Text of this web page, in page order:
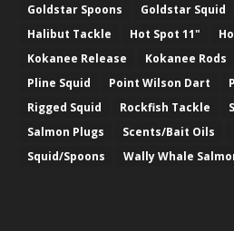
Goldstar Spoons
Goldstar Squid
Halibut Tackle
Hot Spot 11"
Kokanee Release
Kokanee Rods
Pline Squid
Point Wilson Dart
Rigged Squid
Rockfish Tackle
Salmon Plugs
Scents/Bait Oils
Squid/Spoons
Wally Whale